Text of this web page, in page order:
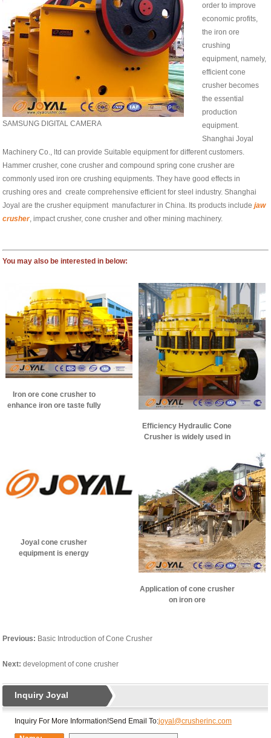
SAMSUNG DIGITAL CAMERA
order to improve
economic profits,
the iron ore
crushing
equipment, namely,
efficient cone
crusher becomes
the essential
production
equipment.
Shanghai Joyal
Machinery Co., ltd can provideSuitable equipment for different customers.
Hammer crusher, cone crusher and compound spring cone crusher are
commonly used iron ore crushing equipments. They have good effects in
crushing ores and create comprehensive efficient for steel industry. Shanghai
Joyal are the crusher equipment manufacturer in China. Its products includejaw
crusher, impact crusher, cone crusher and other mining machinery.
You may also be interested in below:
Iron ore cone crusher to
enhance iron ore taste fully
Efficiency Hydraulic Cone
Crusher is widely used in
Joyal cone crusher
equipment is energy
Application of cone crusher
on iron ore
Previous: Basic Introduction of Cone Crusher
Next: development of cone crusher